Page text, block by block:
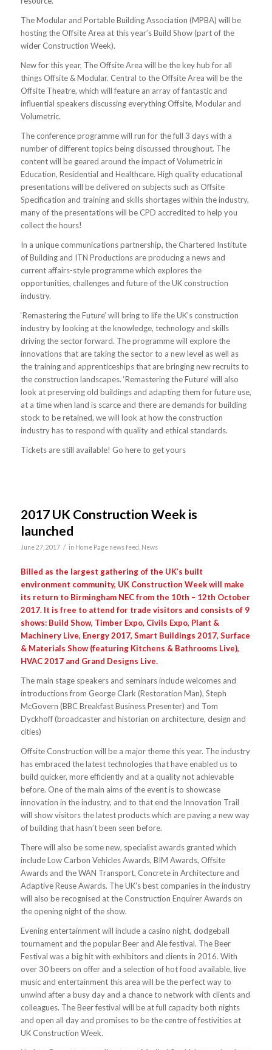
The Modular and Portable Building Association (MPBA) will be
hosting the Offsite Area at this year’s Build Show (part of the
wider Construction Week).
New for this year, The Offsite Area will be the key hub for all
things Offsite & Modular. Central to the Offsite Area will be the
Offsite Theatre, which will feature an array of fantastic and
influential speakers discussing everything Offsite, Modular and
Volumetric.
The conference programme will run for the full 3 days with a
number of different topics being discussed throughout. The
content will be geared around the impact of Volumetric in
Education, Residential and Healthcare. High quality educational
presentations will be delivered on subjects such as Offsite
Specification and training and skills shortages within the industry,
many of the presentations will be CPD accredited to help you
collect the hours!
In a unique communications partnership, the Chartered Institute
of Building and ITN Productions are producing a news and
current affairs-style programme which explores the
opportunities, challenges and future of the UK construction
industry.
‘Remastering the Future’ will bring to life the UK’s construction
industry by looking at the knowledge, technology and skills
driving the sector forward. The programme will explore the
innovations that are taking the sector to a new level as well as
the training and apprenticeships that are bringing new recruits to
the construction landscapes. ‘Remastering the Future’ will also
look at preserving old buildings and adapting them for future use,
at a time when land is scarce and there are demands for building
stock to be retained, we will look at how the construction
industry has to respond with quality and ethical standards.
Tickets are still available! Go here to get yours
2017 UK Construction Week is
launched
June 27, 2017 / in Home Page news feed News
Billed as the largest gathering of the UK’s built
environment community, UK Construction Week will make
its return to Birmingham NEC from the 10th – 12th October
2017. It is free to attend for trade visitors and consists of 9
shows: Build Show, Timber Expo, Civils Expo, Plant &
Machinery Live, Energy 2017, Smart Buildings 2017, Surface
& Materials Show (featuring Kitchens & Bathrooms Live),
HVAC 2017 and Grand Designs Live.
The main stage speakers and seminars include welcomes and
introductions from George Clark (Restoration Man), Steph
McGovern (BBC Breakfast Business Presenter) and Tom
Dyckhoff (broadcaster and historian on architecture, design and
cities)
Offsite Construction will be a major theme this year. The industry
has embraced the latest technologies that have enabled us to
build quicker, more efficiently and at a quality not achievable
before. One of the main aims of the event is to showcase
innovation in the industry, and to that end the Innovation Trail
will show visitors the latest products which are paving a new way
of building that hasn’t been seen before.
There will also be some new, specialist awards granted which
include Low Carbon Vehicles Awards, BIM Awards, Offsite
Awards and the WAN Transport, Concrete in Architecture and
Adaptive Reuse Awards. The UK’s best companies in the industry
will also be recognised at the Construction Enquirer Awards on
the opening night of the show.
Evening entertainment will include a casino night, dodgeball
tournament and the popular Beer and Ale festival. The Beer
Festival was a big hit with exhibitors and clients in 2016. With
over 30 beers on offer and a selection of hot food available, live
music and entertainment this area will be the perfect way to
unwind after a busy day and a chance to network with clients and
colleagues. The Beer festival will be at full capacity both nights
and open all day and promises to be the centre of festivities at
UK Construction Week.